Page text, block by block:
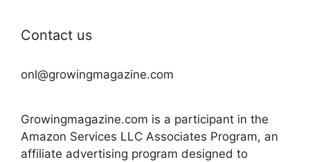
Contact us
onl@growingmagazine.com
Growingmagazine.com is a participant in the
Amazon Services LLC Associates Program, an
affiliate advertising program designed to